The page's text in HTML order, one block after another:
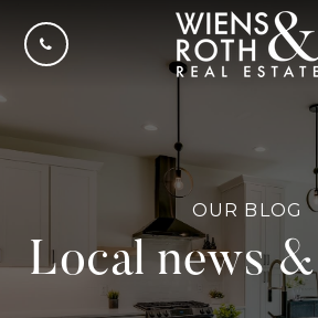
CALL US
OUR BLOG
Local news